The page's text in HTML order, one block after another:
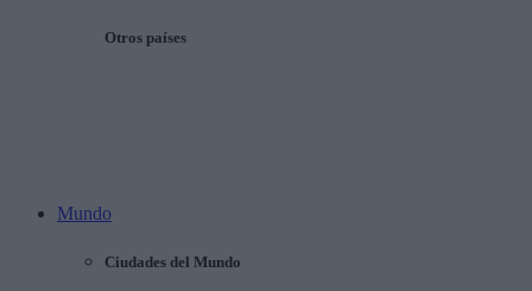
Otros países
Mundo
Ciudades del Mundo